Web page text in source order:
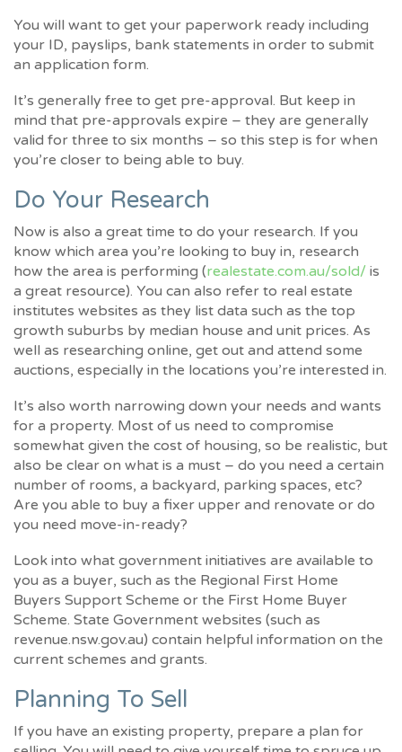
You will want to get your paperwork ready including
your ID, payslips, bank statements in order to submit
an application form.
It’s generally free to get pre-approval. But keep in
mind that pre-approvals expire – they are generally
valid for three to six months – so this step is for when
you’re closer to being able to buy.
Do Your Research
Now is also a great time to do your research. If you
know which area you’re looking to buy in, research
how the area is performing (realestate.com.au/sold/ is
a great resource). You can also refer to real estate
institutes websites as they list data such as the top
growth suburbs by median house and unit prices. As
well as researching online, get out and attend some
auctions, especially in the locations you’re interested in.
It’s also worth narrowing down your needs and wants
for a property. Most of us need to compromise
somewhat given the cost of housing, so be realistic, but
also be clear on what is a must – do you need a certain
number of rooms, a backyard, parking spaces, etc?
Are you able to buy a fixer upper and renovate or do
you need move-in-ready?
Look into what government initiatives are available to
you as a buyer, such as the Regional First Home
Buyers Support Scheme or the First Home Buyer
Scheme. State Government websites (such as
revenue.nsw.gov.au) contain helpful information on the
current schemes and grants.
Planning To Sell
If you have an existing property, prepare a plan for